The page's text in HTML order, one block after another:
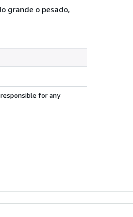
grande o pesado,
for any